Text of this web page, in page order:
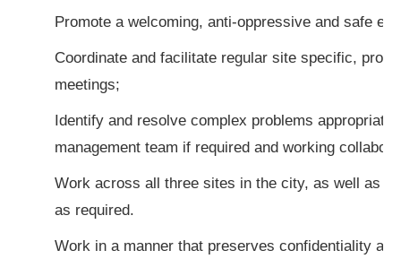
Promote a welcoming, anti-oppressive and safe
Coordinate and facilitate regular site specific,
meetings;
Identify and resolve complex problems
management team if required and working
Work across all three sites in the city, as well as
as required.
Work in a manner that preserves confidentiality